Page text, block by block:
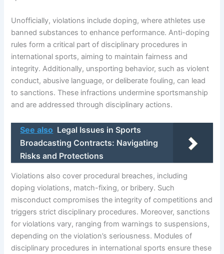
Unofficially, violations include doping, where athletes use
banned substances to enhance performance. Anti-doping
rules form a critical part of disciplinary procedures in
international sports, aiming to maintain fairness and
integrity. Additionally, unsporting behavior, such as violent
conduct, abusive language, or deliberate fouling, can lead
to sanctions. These infractions undermine sportsmanship
and are addressed through disciplinary actions.
See also Legal Issues in Sports
Broadcasting Contracts: Navigating
Risks and Protections
Violations also cover procedural breaches, including
doping violations, match-fixing, or bribery. Such
misconduct compromises the integrity of competitions and
triggers strict disciplinary procedures. Moreover, sanctions
for violations vary, ranging from warnings to suspensions,
depending on the violation’s seriousness. Modules of
disciplinary procedures in international sports ensure these